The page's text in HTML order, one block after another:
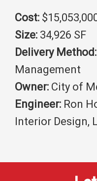
Cost:
Size: 34,926 SF
Delivery Method:
Management
Owner: City of
Engineer: Ron
Interior Design,